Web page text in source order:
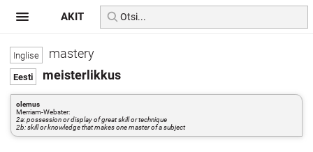
mastery
meisterlikkus
olemus
Merriam-Webster:
2a: possession or display of great skill or technique
2b: skill or knowledge that makes one master of a subject
AKIT